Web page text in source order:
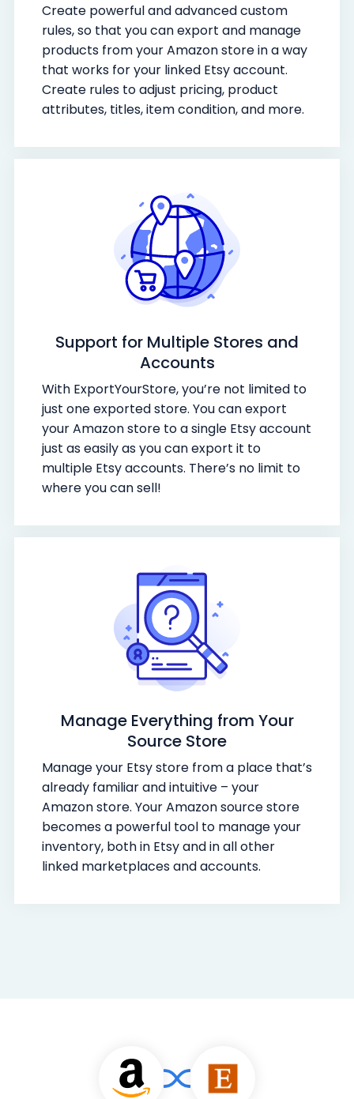
Create powerful and advanced custom
rules, so that you can export and manage
products from your Amazon store in a way
that works for your linked Etsy account.
Create rules to adjust pricing, product
attributes, titles, item condition, and more.
Support for Multiple Stores and
Accounts
With ExportYourStore, you’re not limited to
just one exported store. You can export
your Amazon store to a single Etsy account
just as easily as you can export it to
multiple Etsy accounts. There’s no limit to
where you can sell!
Manage Everything from Your
Source Store
Manage your Etsy store from a place that’s
already familiar and intuitive – your
Amazon store. Your Amazon source store
becomes a powerful tool to manage your
inventory, both in Etsy and in all other
linked marketplaces and accounts.